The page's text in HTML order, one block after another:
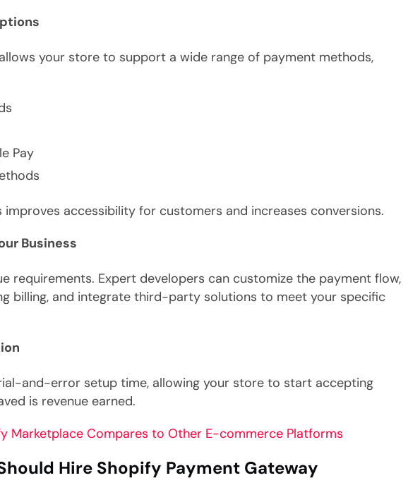
your store to support a wide range of payment methods,
Pay
accessibility for customers and increases conversions.
Business
requirements. Expert developers can customize the payment flow,
billing, and integrate third-party solutions to meet your specific
and-error setup time, allowing your store to start accepting
is revenue earned.
Marketplace Compares to Other E-commerce Platforms
Hire Shopify Payment Gateway